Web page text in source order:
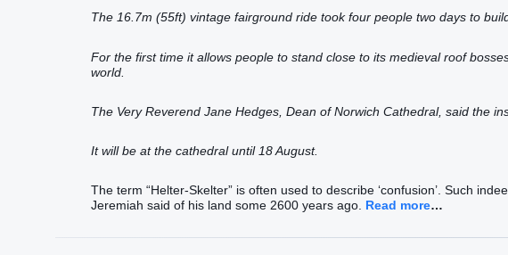
The 16.7m (55ft) vintage fairground ride took four people two days to
For the first time it allows people to stand close to its medieval roof
world.
The Very Reverend Jane Hedges, Dean of Norwich Cathedral, said the
It will be at the cathedral until 18 August.
The term “Helter-Skelter” is often used to describe ‘confusion’. Such
Jeremiah said of his land some 2600 years ago. Read more…